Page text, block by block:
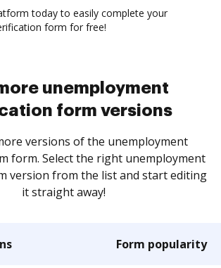
today to easily complete your
form for free!
unemployment
form versions
versions of the unemployment
form. Select the right unemployment
version from the list and start editing
it straight away!
Form popularity